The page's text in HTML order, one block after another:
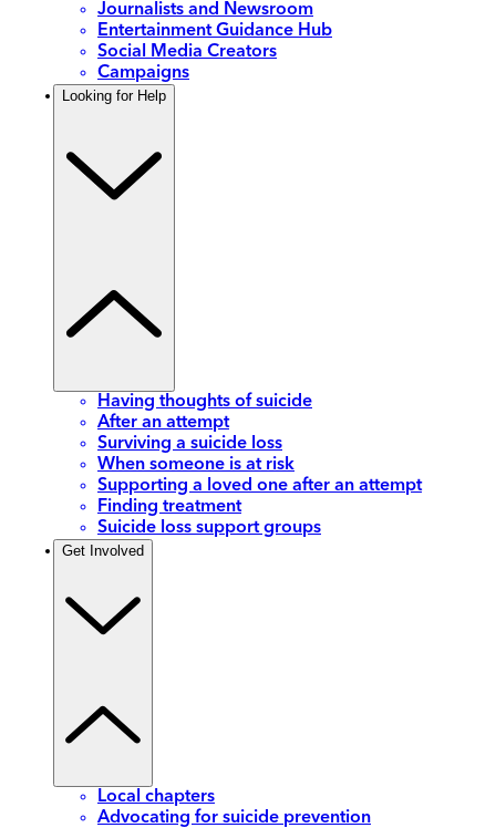
Journalists and Newsroom
Entertainment Guidance Hub
Social Media Creators
Campaigns
Looking for Help
Having thoughts of suicide
After an attempt
Surviving a suicide loss
When someone is at risk
Supporting a loved one after an attempt
Finding treatment
Suicide loss support groups
Get Involved
Local chapters
Advocating for suicide prevention